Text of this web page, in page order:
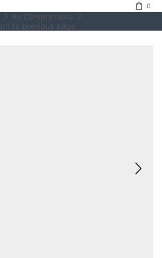
0
Air Compressors
to previous page